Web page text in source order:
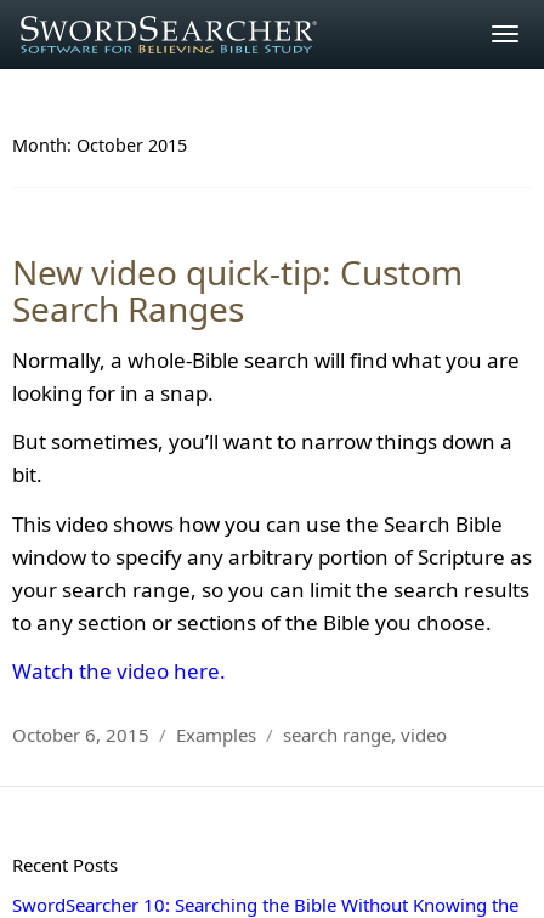
Month: October 2015
New video quick-tip: Custom
Search Ranges
Normally, a whole-Bible search will find what you are
looking for in a snap.
But sometimes, you’ll want to narrow things down a
bit.
This video shows how you can use the Search Bible
window to specify any arbitrary portion of Scripture as
your search range, so you can limit the search results
to any section or sections of the Bible you choose.
Watch the video here.
Posted
October 6, 2015 Categories
Examples Tags
search range,video
Recent Posts
SwordSearcher 10: Searching the Bible Without Knowing the